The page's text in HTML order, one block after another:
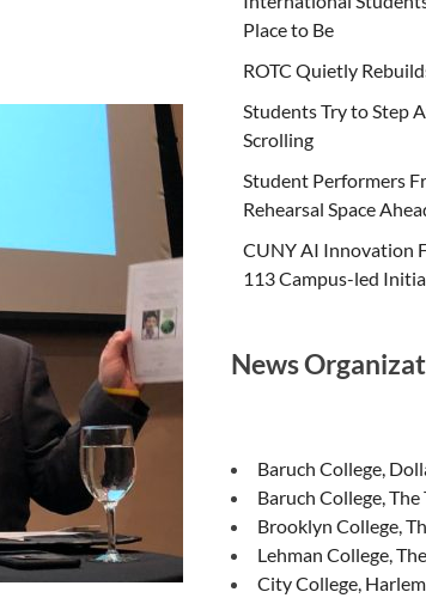
Place to Be
ROTC Quietly
Students Try to Step
Scrolling
Student Performers
Rehearsal Space
CUNY AI Innovation
113 Campus-led
News
Baruch College,
Baruch College, The
Brooklyn College,
Lehman College,
City College,